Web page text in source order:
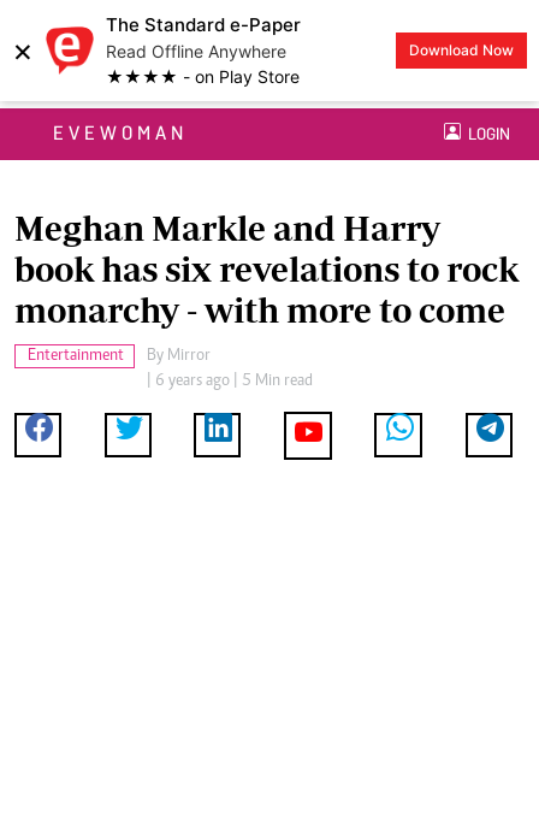
×
The Standard e-Paper
Read Offline Anywhere
★★★★ - on Play Store
Download Now
EVEWOMAN LOGIN
Meghan Markle and Harry
book has six revelations to rock
monarchy - with more to come
Entertainment By Mirror
| 6 years ago | 5 Min read